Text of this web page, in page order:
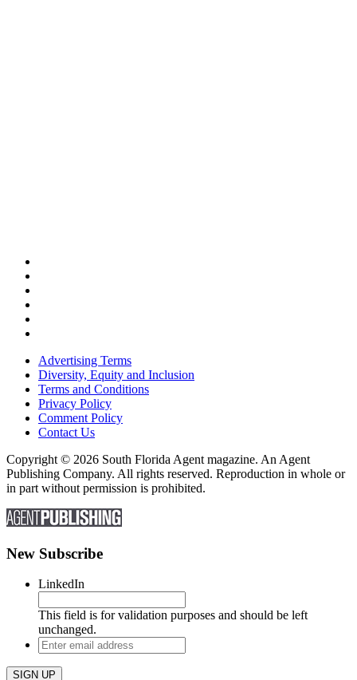
Advertising Terms
Diversity, Equity and Inclusion
Terms and Conditions
Privacy Policy
Comment Policy
Contact Us
Copyright © 2026 South Florida Agent magazine. An Agent
Publishing Company. All rights reserved. Reproduction in whole or
in part without permission is prohibited.
New Subscribe
LinkedIn
This field is for validation purposes and should be left
unchanged.
Enter
email
address